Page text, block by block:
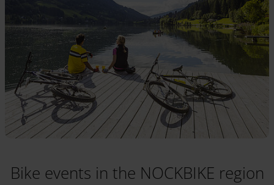
Bike events in the NOCKBIKE region